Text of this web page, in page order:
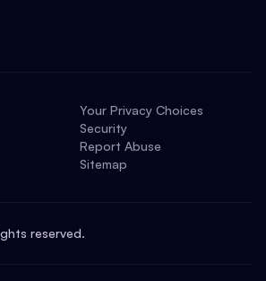
Your Privacy Choices
Security
Report Abuse
Sitemap
reserved.